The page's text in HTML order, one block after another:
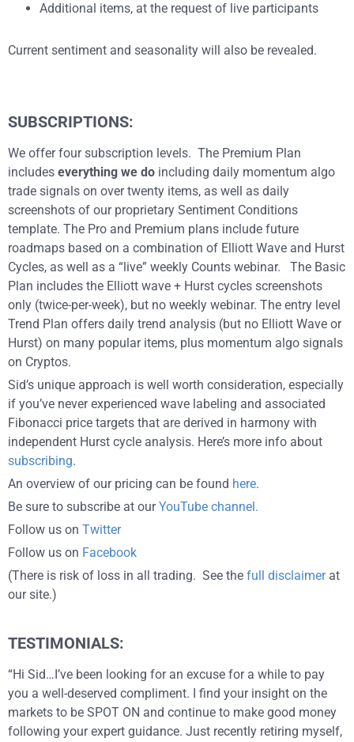
Additional items, at the request of live participants
Current sentiment and seasonality will also be revealed.
SUBSCRIPTIONS:
We offer four subscription levels. The Premium Plan
includes everything we do including daily momentum algo
trade signals on over twenty items, as well as daily
screenshots of our proprietary Sentiment Conditions
template. The Pro and Premium plans include future
roadmaps based on a combination of Elliott Wave and Hurst
Cycles, as well as a “live” weekly Counts webinar. The Basic
Plan includes the Elliott wave + Hurst cycles screenshots
only (twice-per-week), but no weekly webinar. The entry level
Trend Plan offers daily trend analysis (but no Elliott Wave or
Hurst) on many popular items, plus momentum algo signals
on Cryptos.
Sid’s unique approach is well worth consideration, especially
if you’ve never experienced wave labeling and associated
Fibonacci price targets that are derived in harmony with
independent Hurst cycle analysis. Here’s more info about
subscribing.
An overview of our pricing can be found here.
Be sure to subscribe at ourYouTube channel.
Follow us on Twitter
Follow us on Facebook
(There is risk of loss in all trading. See the full disclaimerat
our site.)
TESTIMONIALS:
“Hi Sid…I’ve been looking for an excuse for a while to pay
you a well-deserved compliment. I find your insight on the
markets to be SPOT ON and continue to make good money
following your expert guidance. Just recently retiring myself,